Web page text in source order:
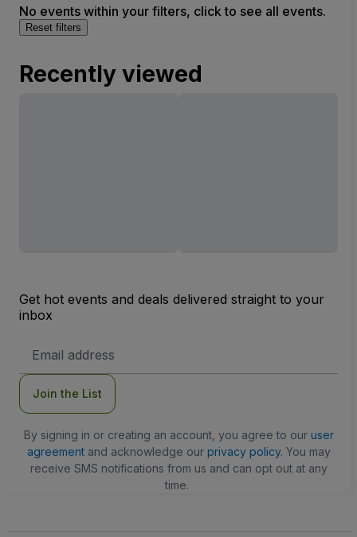
No events within your filters, click to see all events.
Reset filters
Recently viewed
Get hot events and deals delivered straight to your
inbox
Address
Join the List
By signing in or creating an account, you agree to our user
agreementand acknowledge our privacy policy. You may
receive SMS notifications from us and can opt out at any
time.